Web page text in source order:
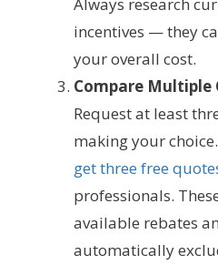
incentives — they
your overall cost.
Compare Multiple
Request at least
making your
get three free
professionals.
available rebates
automatically